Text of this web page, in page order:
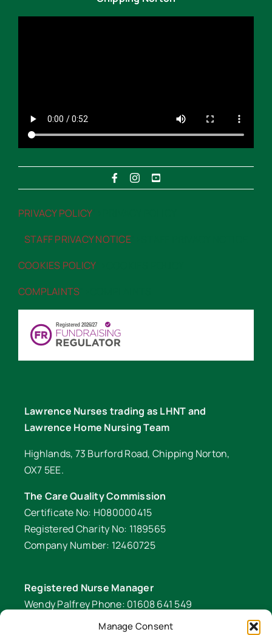
Manage Consent
PRIVACY POLICY
STAFF PRIVACY NOTICE“>STAFF PRIVACY NOTICE
COOKIES POLICY
COMPLAINTS
Lawrence Nurses trading as LHNT and
Lawrence Home Nursing Team
Highlands, 73 Burford Road, Chipping Norton,
OX7 5EE.
The Care Quality Commission
Certificate No: H080000415
Registered Charity No: 1189565
Company Number: 12460725
Registered Nurse Manager
Wendy Palfrey Phone: 01608 641 549
Head of Fundraising